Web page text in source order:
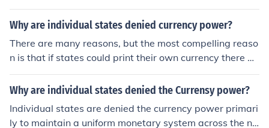
es. This is to make sure that states are on a level playin
g field and that money can be spent from state to state
Why are individual states denied currency power?
There are many reasons, but the most compelling reaso
n is that if states could print their own currency there w
ould be chaos with not only interstate trade, but also int
ernational trade. This is why 16 countries in Europe use
Why are individual states denied the Currensy power?
Individual states are denied the currency power primari
ly to maintain a uniform monetary system across the na